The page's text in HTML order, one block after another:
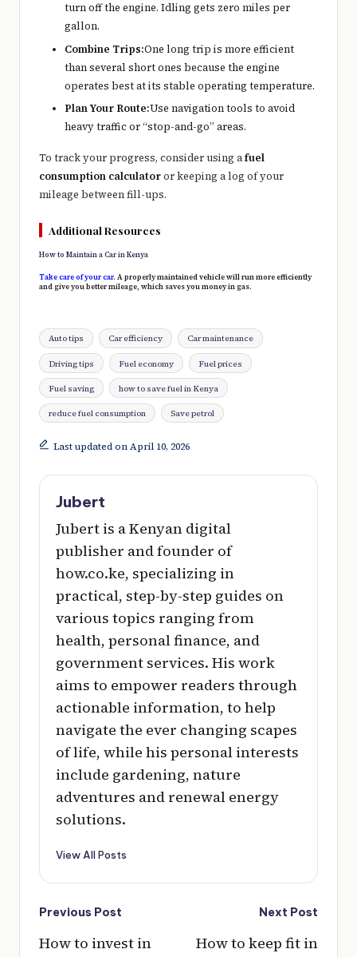
turn off the engine. Idling gets zero miles per
gallon.
Combine Trips:One long trip is more efficient
than several short ones because the engine
operates best at its stable operating temperature.
Plan Your Route:Use navigation tools to avoid
heavy traffic or “stop-and-go” areas.
To track your progress, consider using afuel
consumption calculatoror keeping a log of your
mileage between fill-ups.
Additional Resources
How to Maintain a Car in Kenya
Take care of your car. A properly maintained vehicle will run more efficiently
and give you better mileage, which saves you money in gas.
Tags:
Auto tips Car efficiency Car maintenance
Driving tips Fuel economy Fuel prices
Fuel saving how to save fuel in Kenya
reduce fuel consumption Save petrol
Last updated on April 10, 2026
Jubert
Jubert is a Kenyan digital
publisher and founder of
how.co.ke, specializing in
practical, step-by-step guides on
various topics ranging from
health, personal finance, and
government services. His work
aims to empower readers through
actionable information, to help
navigate the ever changing scapes
of life, while his personal interests
include gardening, nature
adventures and renewal energy
solutions.
View All Posts
Post
Previous Post
How to invest in
Next Post
How to keep fit in